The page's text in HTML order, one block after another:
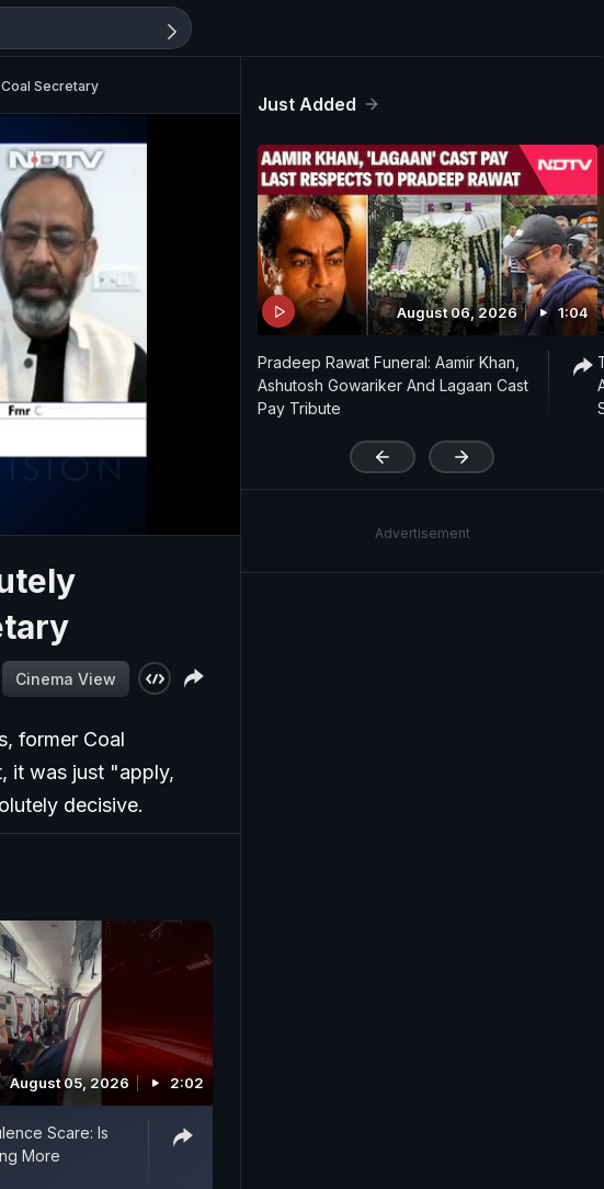
Secretary
Cinema View
former Coal
it was just "apply,
decisive.
August 05, 2026 2:02
Scare: Is
More
Just Added
August 06, 2026 1:04
Pradeep Rawat Funeral: Aamir Khan,
Ashutosh Gowariker And Lagaan Cast
Pay Tribute
Advertisement